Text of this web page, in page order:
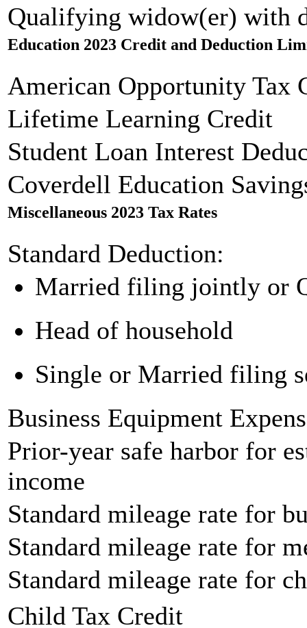
Qualifying widow(er) with
Education 2023 Credit and Deduction
American Opportunity Tax
Lifetime Learning Credit
Student Loan Interest
Coverdell Education
Miscellaneous 2023 Tax Rates
Standard Deduction:
Married filing jointly or
Head of household
Single or Married filing
Business Equipment
Prior-year safe harbor for
income
Standard mileage rate for
Standard mileage rate for
Standard mileage rate for
Child Tax Credit